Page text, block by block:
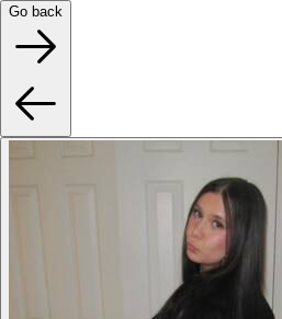
Go back